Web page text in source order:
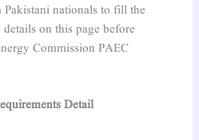
nationals to fill the
on this page before
Commission PAEC
Detail